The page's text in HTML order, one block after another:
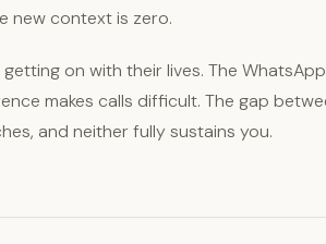
new context is zero.
on with their lives. The
makes calls difficult. The gap
and neither fully sustains you.